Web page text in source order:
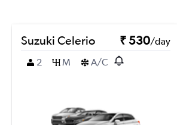
Suzuki Celerio ₹ 530/day
2
M A/C